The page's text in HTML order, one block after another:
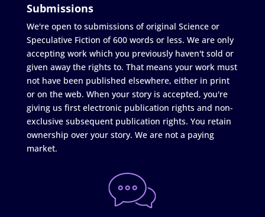
Submissions
We're open to submissions of original Science or
Speculative Fiction of 600 words or less. We are only
accepting work which you previously haven't sold or
given away the rights to. That means your work must
not have been published elsewhere, either in print
or on the web. When your story is accepted, you're
giving us first electronic publication rights and non-
exclusive subsequent publication rights. You retain
ownership over your story. We are not a paying
market.